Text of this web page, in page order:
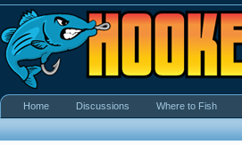
Home Discussions Where to Fish